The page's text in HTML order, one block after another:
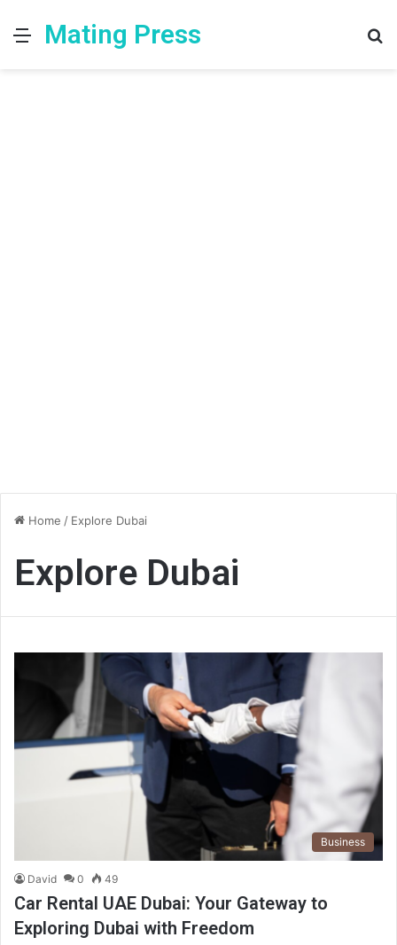
MenuMating Press
Home / Explore Dubai
Explore Dubai
Business
David 0 49
Car Rental UAE Dubai: Your Gateway to
Exploring Dubai with Freedom